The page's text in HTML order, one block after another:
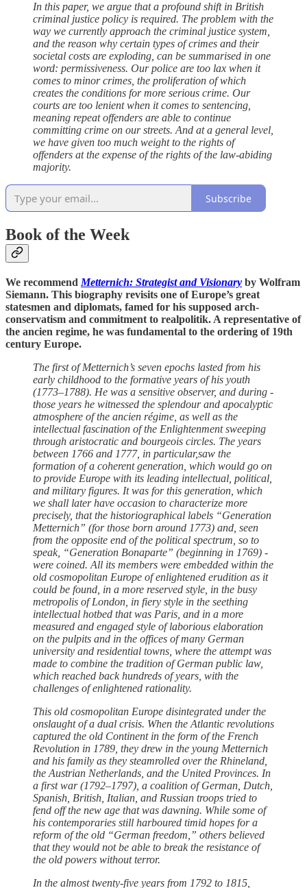
In this paper, we argue that a profound shift in British
criminal justice policy is required. The problem with the
way we currently approach the criminal justice system,
and the reason why certain types of crimes and their
societal costs are exploding, can be summarised in one
word: permissiveness. Our police are too lax when it
comes to minor crimes, the proliferation of which
creates the conditions for more serious crime. Our
courts are too lenient when it comes to sentencing,
meaning repeat offenders are able to continue
committing crime on our streets. And at a general level,
we have given too much weight to the rights of
offenders at the expense of the rights of the law-abiding
majority.
Subscribe
Book of the Week
We recommend Metternich: Strategist and Visionary by Wolfram
Siemann. This biography revisits one of Europe’s great
statesmen and diplomats, famed for his supposed arch-
conservatism and commitment to realpolitik. A representative of
the ancien regime, he was fundamental to the ordering of 19th
century Europe.
The first of Metternich’s seven epochs lasted from his
early childhood to the formative years of his youth
(1773–1788). He was a sensitive observer, and during ­
those years he witnessed the splendour and apocalyptic
atmosphere of the ancien régime, as well as the
intellectual fascination of the Enlightenment sweeping
through aristocratic and bourgeois circles. The years
between 1766 and 1777, in particular,saw the
formation of a coherent generation, which would go on
to provide Europe with its leading intellectual, political,
and military figures. It was for this generation, which
we ­shall ­later have occasion to characterize more
precisely, that the historiographical labels “Generation
Metternich” (for ­those born around 1773) and, seen
from the opposite end of the political spectrum, so to
speak, “Generation Bonaparte” (beginning in 1769) ­
were coined. All its members ­were embedded within the
old cosmopolitan Europe of enlightened erudition as it
could be found, in a more reserved style, in the busy
metropolis of London, in fiery style in the seething
intellectual hotbed that was Paris, and in a more
measured and engaged style of laborious elaboration
on the pulpits and in the offices of many German
university and residential towns, where the attempt was
made to combine the tradition of German public law,
which reached back hundreds of years, with the
challenges of enlightened rationality.
This old cosmopolitan Europe disintegrated ­under the
onslaught of a dual crisis. When the Atlantic revolutions
captured the old Continent in the form of the French
Revolution in 1789, they drew in the young Metternich
and his family as they steamrolled over the Rhineland,
the Austrian Netherlands, and the United Provinces. In
a first war (1792–1797), a coalition of German, Dutch,
Spanish, British, Italian, and Russian troops tried to
fend off the new age that was dawning. While some of
his contemporaries still harboured timid hopes for a
reform of the old “German freedom,” ­others believed
that they would not be able to break the resistance of
the old powers without terror.
In the almost twenty-five years from 1792 to 1815,